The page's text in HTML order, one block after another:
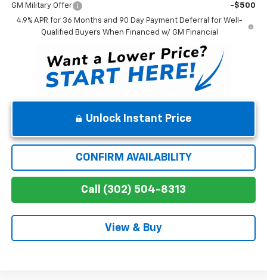
GM Military Offer
-$500
4.9% APR for 36 Months and 90 Day Payment Deferral for Well-
Qualified Buyers When Financed w/ GM Financial
Unlock Instant Price
CONFIRM AVAILABILITY
Call (302) 504-8313
View & Buy